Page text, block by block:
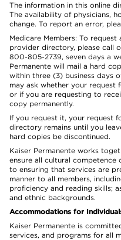
The information in this online
The availability of physicians,
change. To report an error,
Medicare Members: To request
provider directory, please call
800-805-2739, seven days a
Permanente will mail a hard
within three (3) business days
may ask whether your request
or if you are requesting to
copy permanently.
If you request it, your request
directory remains until you
hard copies be discontinued.
Kaiser Permanente works
ensure all cultural competence
to ensuring that services are
manner to all members,
proficiency and reading skills;
and ethnic backgrounds.
Accommodations for
Kaiser Permanente is
services, and programs for all